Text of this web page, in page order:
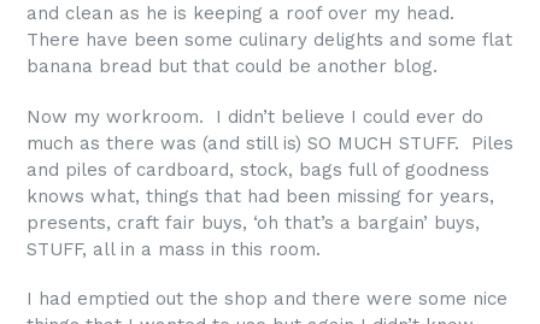
and clean as he is keeping a roof over my head.
There have been some culinary delights and some flat
banana bread but that could be another blog.
Now my workroom. I didn’t believe I could ever do
much as there was (and still is) SO MUCH STUFF. Piles
and piles of cardboard, stock, bags full of goodness
knows what, things that had been missing for years,
presents, craft fair buys, ‘oh that’s a bargain’ buys,
STUFF, all in a mass in this room.
I had emptied out the shop and there were some nice